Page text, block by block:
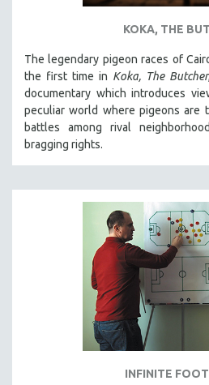
DIGITAL SITE LICENSE SALE
BESTSELLING TITLES
ALL TITLES
MTV DOCUMENTARY FILMS
RUSSIA-UKRAINE WAR
KOKA, THE
The legendary pigeon races of
the first time in Koka, The Butcher
documentary which introduces
peculiar world where pigeons are
battles among rival
bragging rights.
INFINITE